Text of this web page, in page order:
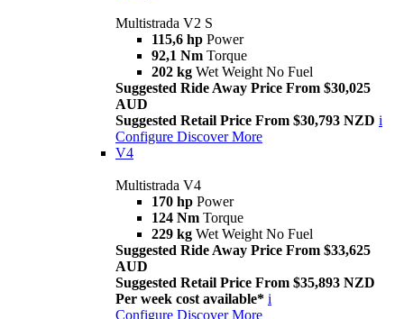
Multistrada V2 S
115,6 hp Power
92,1 Nm Torque
202 kg Wet Weight No Fuel
Suggested Ride Away Price From $30,025
AUD
Suggested Retail Price From $30,793 NZD i
Configure Discover More
V4
Multistrada V4
170 hp Power
124 Nm Torque
229 kg Wet Weight No Fuel
Suggested Ride Away Price From $33,625
AUD
Suggested Retail Price From $35,893 NZD
Per week cost available* i
Configure Discover More